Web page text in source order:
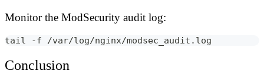
Monitor the ModSecurity audit log:
tail -f /var/log/nginx/modsec_audit.log
Conclusion